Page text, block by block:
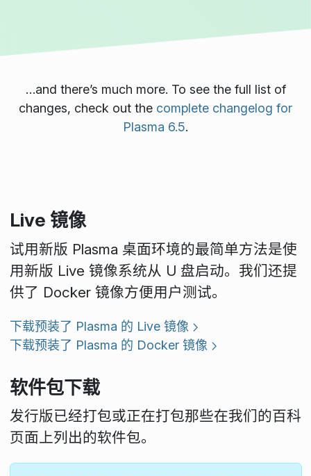
…and there’s much more. To see the full list of
changes, check out the complete changelog for
Plasma 6.5.
Live 镜像
试用新版 Plasma 桌面环境的最简单方法是使
用新版 Live 镜像系统从 U 盘启动。我们还提
供了 Docker 镜像方便用户测试。
下载预装了 Plasma 的 Live 镜像
下载预装了 Plasma 的 Docker 镜像
软件包下载
发行版已经打包或正在打包那些在我们的百科
页面上列出的软件包。